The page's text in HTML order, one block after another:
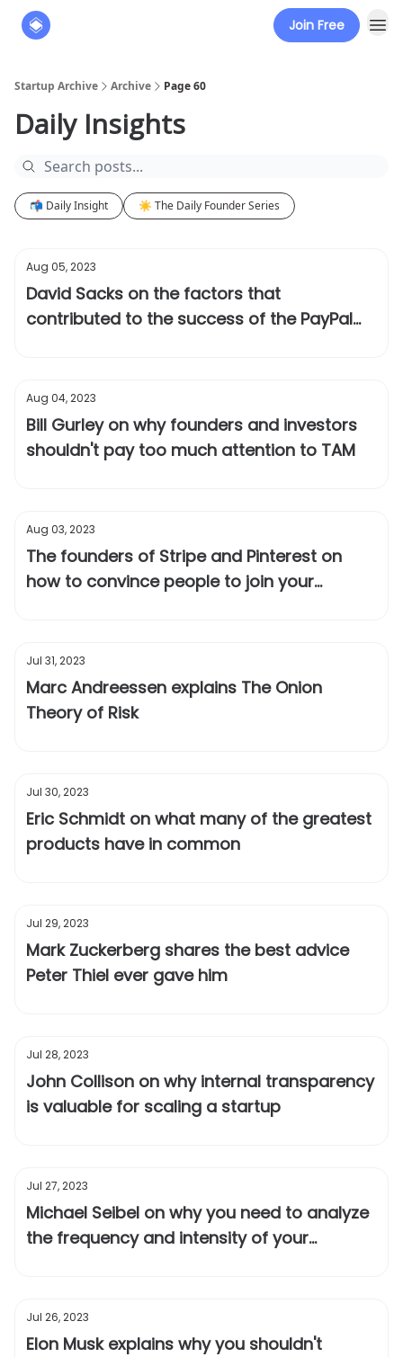
Join Free
Startup Archive Archive Page 60
Daily Insights
📬 Daily Insight ☀️ The Daily Founder Series
Aug 05, 2023
David Sacks on the factors that
contributed to the success of the PayPal
Aug 04, 2023
Bill Gurley on why founders and investors
shouldn't pay too much attention to TAM
Aug 03, 2023
The founders of Stripe and Pinterest on
how to convince people to join your
Jul 31, 2023
Marc Andreessen explains The Onion
Theory of Risk
Jul 30, 2023
Eric Schmidt on what many of the greatest
products have in common
Jul 29, 2023
Mark Zuckerberg shares the best advice
Peter Thiel ever gave him
Jul 28, 2023
John Collison on why internal transparency
is valuable for scaling a startup
Jul 27, 2023
Michael Seibel on why you need to analyze
the frequency and intensity of your
Jul 26, 2023
Elon Musk explains why you shouldn't